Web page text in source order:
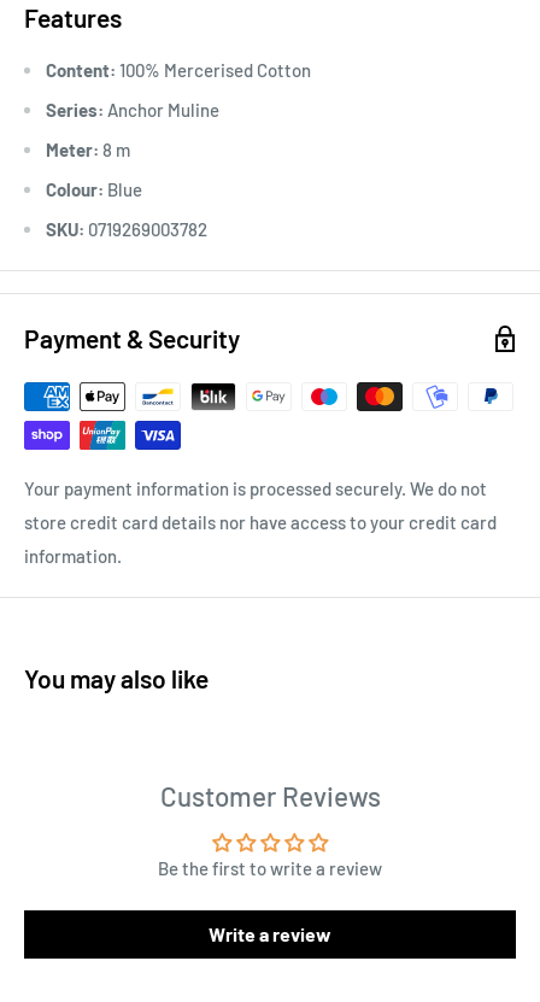
embroidery thread around the world. Ideal for cross stitch on
various fabric counts, Anchor Stranded Cotton can also be
Features
Content: 100% Mercerised Cotton
Series: Anchor Muline
Meter: 8 m
Colour: Blue
SKU: 0719269003782
Payment & Security
Your payment information is processed securely. We do not
store credit card details nor have access to your credit card
information.
You may also like
Customer Reviews
Be the first to write a review
Write a review